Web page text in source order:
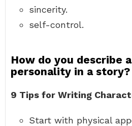
sincerity.
self-control.
How do you describe
personality in a story?
9 Tips for Writing
Start with physical